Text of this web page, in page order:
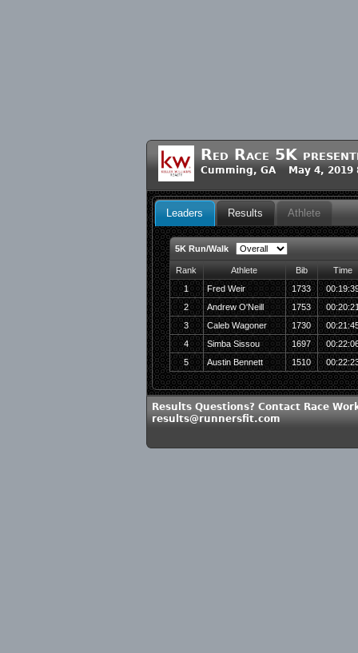
Red Race 5K
Cumming, GA May 4, 2019
Leaders Results Athlete
5K Run/Walk
Rank Athlete Bib
Time
1
Fred Weir 1733
2
Andrew O'Neill 1753
3
Caleb Wagoner 1730
4
Simba Sissou 1697
5
Austin Bennett 1510
Results Questions? Contact Race
results@runnersfit.com